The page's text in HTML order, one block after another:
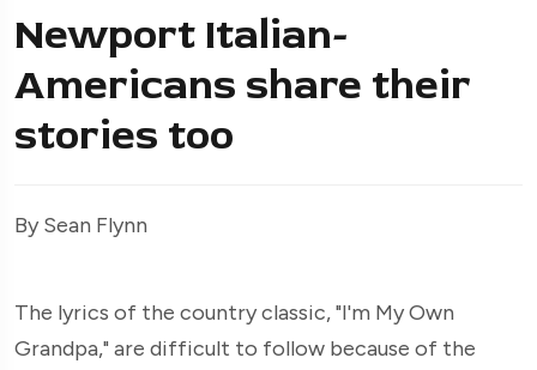
Newport Italian-
Americans share their
stories too
By Sean Flynn
The lyrics of the country classic, "I'm My Own
Grandpa," are difficult to follow because of the